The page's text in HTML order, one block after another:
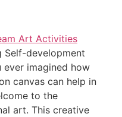
Self-development
ever imagined how
canvas can help in
to the
art. This creative